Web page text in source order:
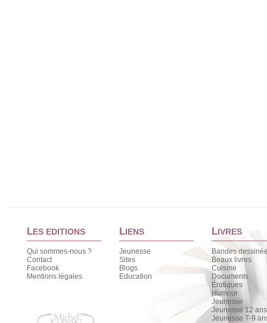
LES EDITIONS
Qui sommes-nous ?
Contact
Facebook
Mentions légales
LIENS
Jeunesse
Sites
Blogs
Education
LIVRES
Bandes
Beaux livres
Cuisine
Documents
Érotiques
Humour
Jeunesse
Jeunesse 12
Jeunesse 7-9